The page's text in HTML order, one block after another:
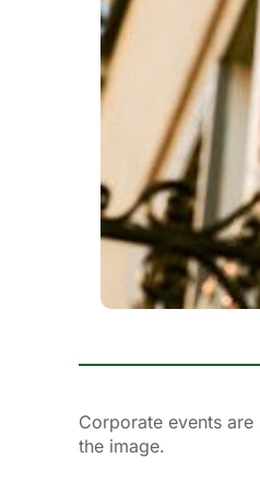
Corporate events
the image.